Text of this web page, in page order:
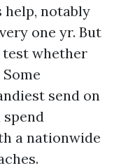
help, notably
one yr. But
test whether
send on
a nationwide